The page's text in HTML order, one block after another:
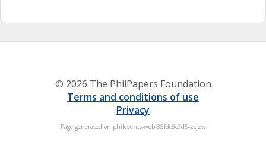
© 2026 The PhilPapers Foundation
Terms and conditions of use
Privacy
Page generated on philevents-web-85fdc8c9d5-zcjzw